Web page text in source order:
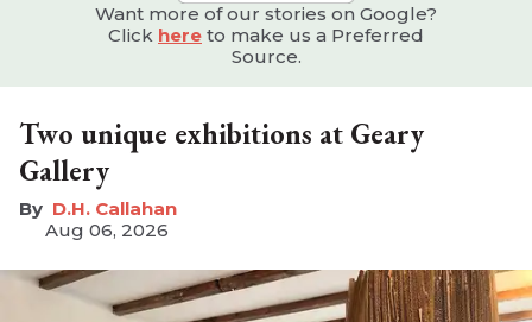
Want more of our stories on Google?
Click here to make us a Preferred
Source.
Two unique exhibitions at Geary
Gallery
D.H. Callahan
Aug 06, 2026